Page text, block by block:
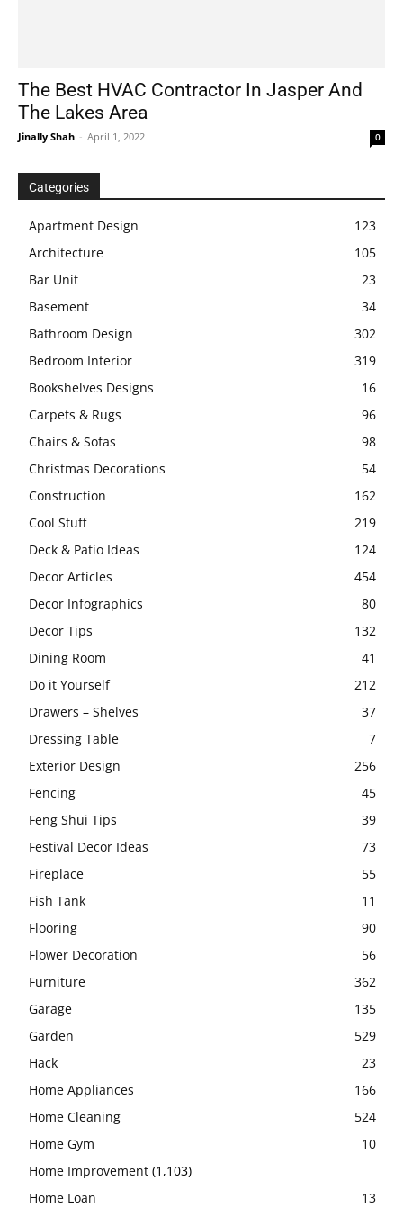
The Best HVAC Contractor In Jasper And
The Lakes Area
Jinally Shah - April 1, 2022 0
Categories
Apartment Design
123
Architecture
105
Bar Unit
23
Basement
34
Bathroom Design
302
Bedroom Interior
319
Bookshelves Designs
16
Carpets & Rugs
96
Chairs & Sofas
98
Christmas Decorations
54
Construction
162
Cool Stuff
219
Deck & Patio Ideas
124
Decor Articles
454
Decor Infographics
80
Decor Tips
132
Dining Room
41
Do it Yourself
212
Drawers – Shelves
37
Dressing Table
7
Exterior Design
256
Fencing
45
Feng Shui Tips
39
Festival Decor Ideas
73
Fireplace
55
Fish Tank
11
Flooring
90
Flower Decoration
56
Furniture
362
Garage
135
Garden
529
Hack
23
Home Appliances
166
Home Cleaning
524
Home Gym
10
Home Improvement (1,103)
Home Loan
13